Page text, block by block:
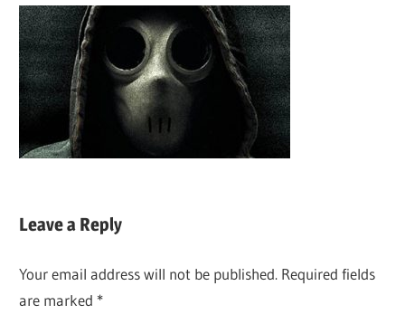
Leave a Reply
Your email address will not be published. Required fields
are marked *